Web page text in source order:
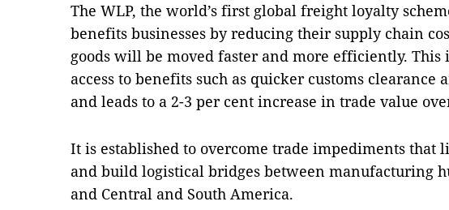
The WLP, the world’s first global freight loyalty
benefits businesses by reducing their supply chain
goods will be moved faster and more efficiently. This
access to benefits such as quicker customs
and leads to a 2-3 per cent increase in trade value
It is established to overcome trade impediments that
and build logistical bridges between manufacturing
and Central and South America.